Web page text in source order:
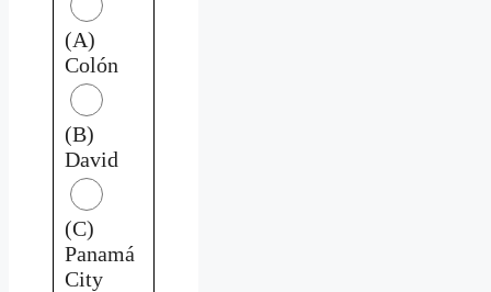
(A)
Colón
(B)
David
(C)
Panamá
City